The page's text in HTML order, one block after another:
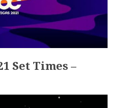
Set Times –